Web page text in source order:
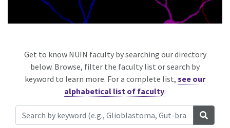
Get to know NUIN faculty by searching our directory
below. Browse, filter the faculty list or search by
keyword to learn more. For a complete list, see our
alphabetical list of faculty.